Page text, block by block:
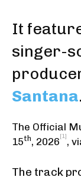
It
singer-
Santana.
The Official
15th, 2026[1],
The track